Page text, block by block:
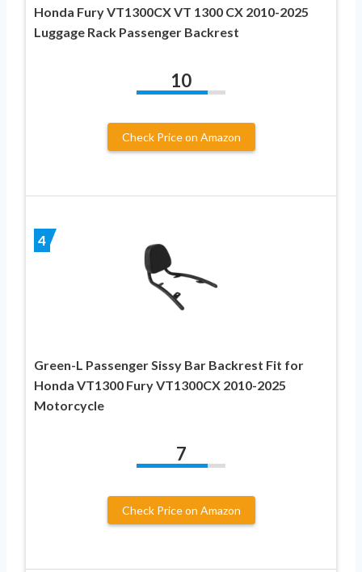
Honda Fury VT1300CX VT 1300 CX 2010-2025
Luggage Rack Passenger Backrest
10
Check Price on Amazon
4
Green-L Passenger Sissy Bar Backrest Fit for
Honda VT1300 Fury VT1300CX 2010-2025
Motorcycle
7
Check Price on Amazon